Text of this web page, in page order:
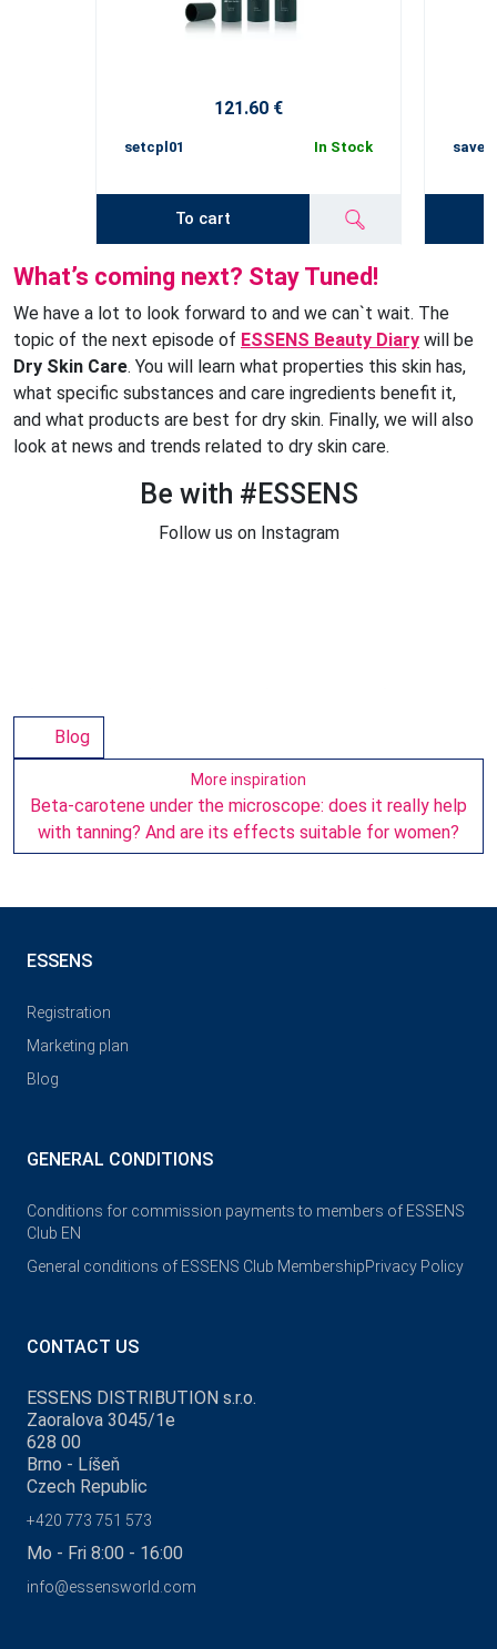
121.60 €
setcpl01 In Stock
To cart
What’s coming next? Stay Tuned!
We have a lot to look forward to and we can`t wait. The
topic of the next episode of ESSENS Beauty Diary will be
Dry Skin Care. You will learn what properties this skin has,
what specific substances and care ingredients benefit it,
and what products are best for dry skin. Finally, we will also
look at news and trends related to dry skin care.
Be with #ESSENS
Follow us on Instagram
Blog
More inspiration
Beta-carotene under the microscope: does it really help
with tanning? And are its effects suitable for women?
ESSENS
Registration
Marketing plan
Blog
GENERAL CONDITIONS
Conditions for commission payments to members of ESSENS
Club EN
General conditions of ESSENS Club MembershipPrivacy Policy
CONTACT US
ESSENS DISTRIBUTION s.r.o.
Zaoralova 3045/1e
628 00
Brno - Líšeň
Czech Republic
+420 773 751 573
Mo - Fri 8:00 - 16:00
info@essensworld.com